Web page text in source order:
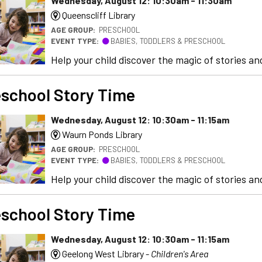
Queenscliff Library
AGE GROUP: PRESCHOOL
EVENT TYPE:
BABIES, TODDLERS & PRESCHOOL
Help your child discover the magic of stories
Story Time
Wednesday, August 12: 10:30am - 11:15am
Waurn Ponds Library
AGE GROUP: PRESCHOOL
EVENT TYPE:
BABIES, TODDLERS & PRESCHOOL
Help your child discover the magic of stories
Story Time
Wednesday, August 12: 10:30am - 11:15am
Geelong West Library - Children's Area